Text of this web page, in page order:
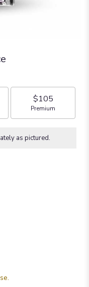
size
$105
Arrangement size
Premium
as pictured.